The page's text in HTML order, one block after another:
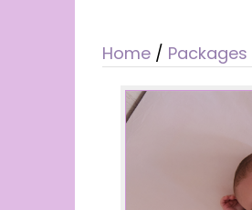
Home / Packages